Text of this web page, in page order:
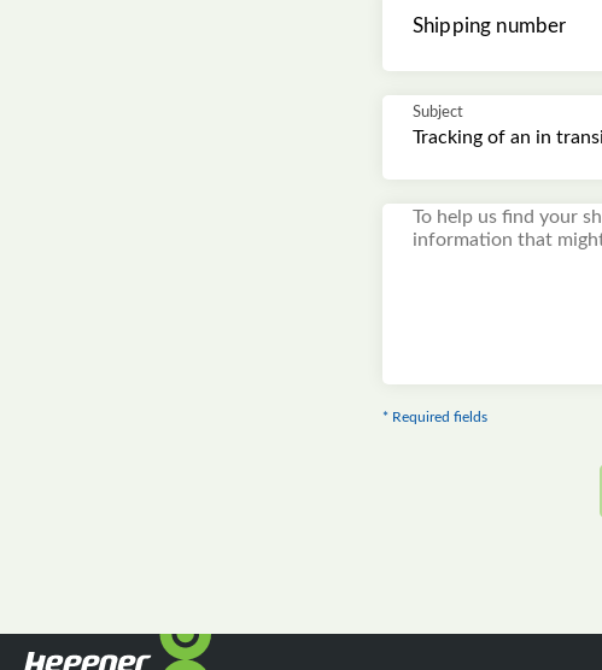
Shipping number
Subject
* Required fields